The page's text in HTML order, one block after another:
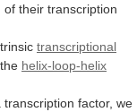
of their transcription
transcriptional
the helix-loop-helix
transcription factor, we